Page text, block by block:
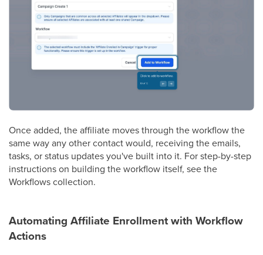
Once added, the affiliate moves through the workflow the
same way any other contact would, receiving the emails,
tasks, or status updates you've built into it. For step-by-step
instructions on building the workflow itself, see the
Workflows collection.
Automating Affiliate Enrollment with Workflow
Actions